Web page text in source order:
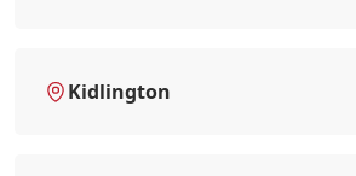
Kidlington